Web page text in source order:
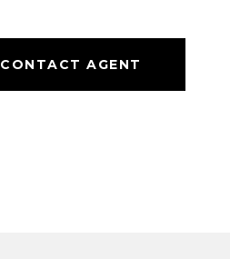
CONTACT AGENT